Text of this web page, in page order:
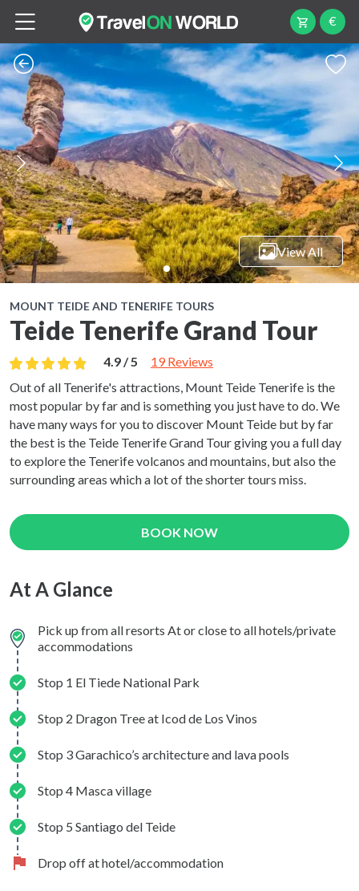
€
View All
MOUNT TEIDE AND TENERIFE TOURS
Teide Tenerife Grand Tour
4.9 / 5
19 Reviews
Out of all Tenerife's attractions, Mount Teide Tenerife is the
most popular by far and is something you just have to do. We
have many ways for you to discover Mount Teide but by far
the best is the Teide Tenerife Grand Tour giving you a full day
to explore the Tenerife volcanos and mountains, but also the
surrounding areas which a lot of the shorter tours miss.
BOOK NOW
At A Glance
Pick up from all resorts At or close to all hotels/private
accommodations
Stop 1 El Tiede National Park
Stop 2 Dragon Tree at Icod de Los Vinos
Stop 3 Garachico’s architecture and lava pools
Stop 4 Masca village
Stop 5 Santiago del Teide
Drop off at hotel/accommodation